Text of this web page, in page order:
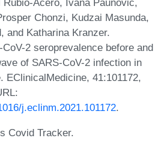
Rubio-Acero, Ivana Paunovic,
Chonzi, Kudzai Masunda,
and Katharina Kranzer.
2 seroprevalence before and
of SARS-CoV-2 infection in
EClinicalMedicine, 41:101172,
j.eclinm.2021.101172.
Covid Tracker.